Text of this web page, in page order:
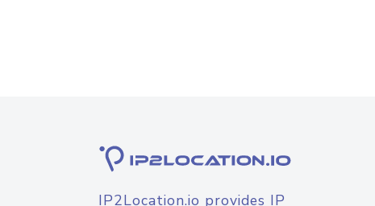
IP2Location.io provides IP